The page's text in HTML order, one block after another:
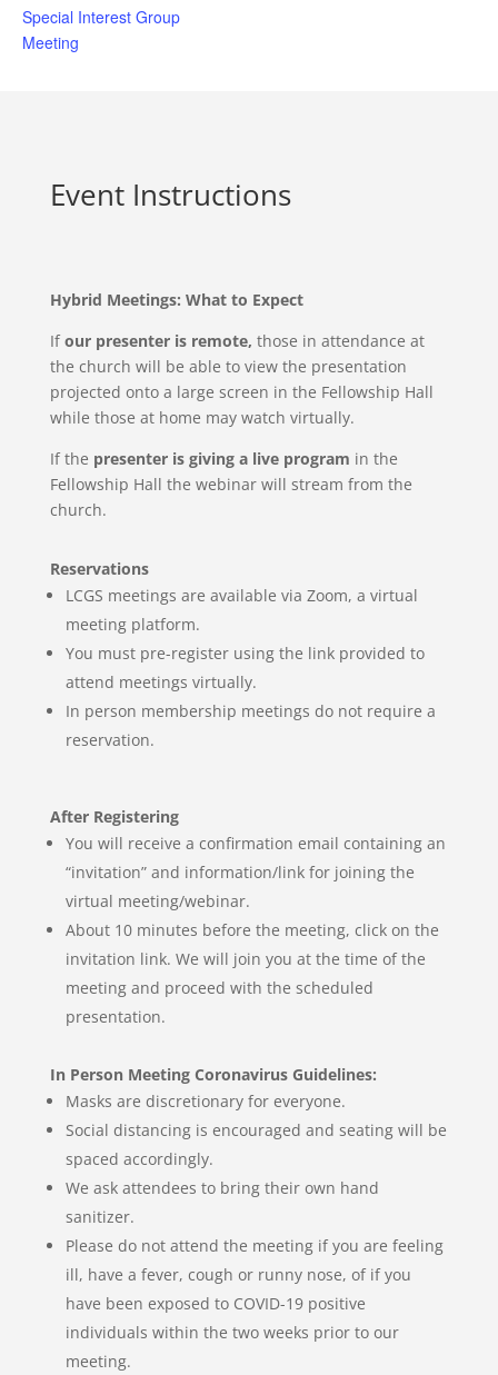
Special Interest Group
Meeting
Event Instructions
Hybrid Meetings: What to Expect
Ifour presenter is remote, those in attendance at
the church will be able to view the presentation
projected onto a large screen in the Fellowship Hall
while those at home may watch virtually.
If the presenter is giving a live program in the
Fellowship Hall the webinar will stream from the
church.
Reservations
LCGS meetings are available via Zoom, a virtual
meetingplatform.
You must pre-register using the link provided to
attend meetings virtually.
In person membership meetings do not require a
reservation.
After Registering
You will receive a confirmation email containing an
“invitation” and information/link for joining the
virtual meeting/webinar.
About 10 minutes before the meeting, click on the
invitation link. We will join you at the time of the
meeting and proceed with the scheduled
presentation.
In Person Meeting Coronavirus Guidelines:
Masks are discretionary for everyone.
Social distancing is encouraged and seating will be
spaced accordingly.
We ask attendees to bring their own hand
sanitizer.
Please do not attend the meeting if you are feeling
ill, have a fever, cough or runny nose, of if you
have been exposed to COVID-19 positive
individuals within the two weeks prior to our
meeting.